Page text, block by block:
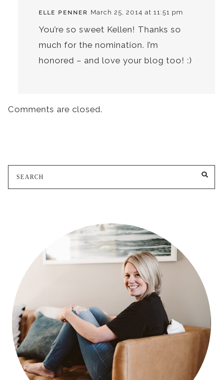
ELLE PENNER March 25, 2014 at 11:51 pm
You’re so sweet Kellen! Thanks so
much for the nomination. I’m
honored – and love your blog too! :)
Comments are closed.
for: